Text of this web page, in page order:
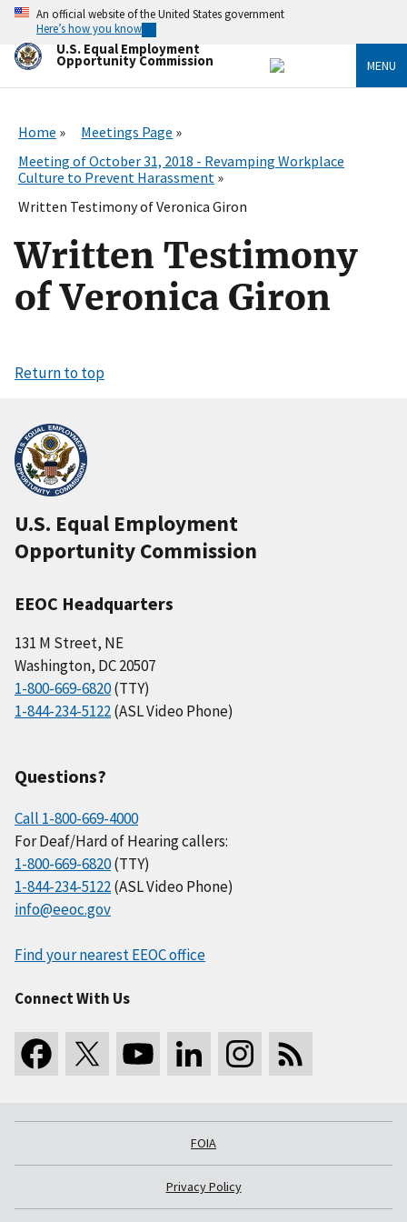
Skip
main
content
An official website of the United States government
Here’s how you know
U.S. Equal Employment
Opportunity Commission MENU
Home
Meetings Page
Meeting of October 31, 2018 - Revamping Workplace
Culture to Prevent Harassment
Written Testimony of Veronica Giron
Written Testimony
of Veronica Giron
Return to top
U.S. Equal Employment
Opportunity Commission
EEOC Headquarters
131 M Street, NE
Washington, DC 20507
1-800-669-6820(TTY)
1-844-234-5122(ASL Video Phone)
Questions?
Call 1-800-669-4000
For Deaf/Hard of Hearing callers:
1-800-669-6820(TTY)
1-844-234-5122(ASL Video Phone)
info@eeoc.gov
Find your nearest EEOC office
Connect With Us
FOIA
Privacy Policy